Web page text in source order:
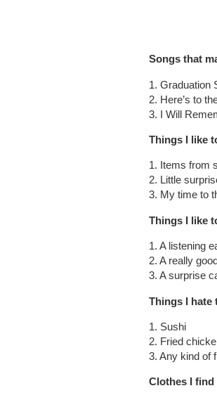
Songs that
1. Graduation
2. Here’s to
3. I Will
Things I like
1. Items from
2. Little
3. My time to
Things I like
1. A listening
2. A really
3. A surprise
Things I hate
1. Sushi
2. Fried
3. Any kind of
Clothes I